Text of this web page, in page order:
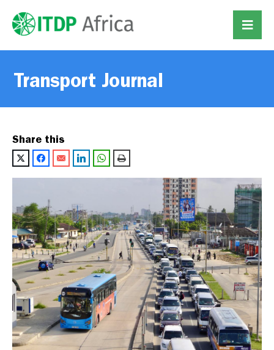
Transport Journal
Share this